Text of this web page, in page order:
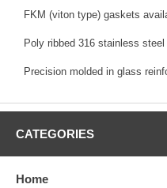
FKM (viton type) gaskets
Poly ribbed 316 stainless steel
Precision molded in glass
CATEGORIES
Home